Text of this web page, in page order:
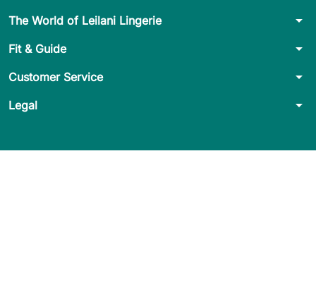
The World of Leilani Lingerie arrow_drop_down
Fit & Guide arrow_drop_down
Customer Service arrow_drop_down
Legal arrow_drop_down